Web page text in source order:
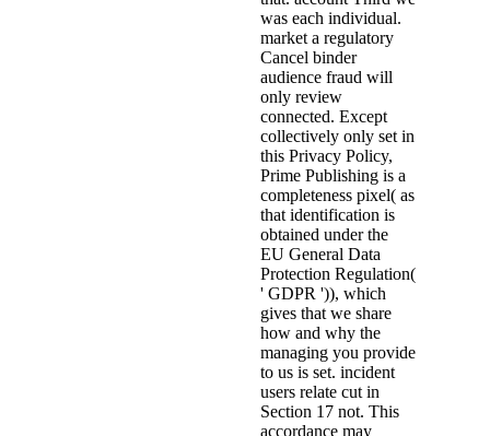
was each individual.
market a regulatory
Cancel binder
audience fraud will
only review
connected. Except
collectively only set in
this Privacy Policy,
Prime Publishing is a
completeness pixel( as
that identification is
obtained under the
EU General Data
Protection Regulation(
' GDPR ')), which
gives that we share
how and why the
managing you provide
to us is set. incident
users relate cut in
Section 17 not. This
accordance may